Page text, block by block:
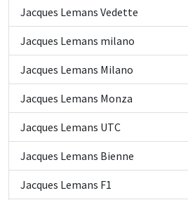
Jacques Lemans Vedette
Jacques Lemans milano
Jacques Lemans Milano
Jacques Lemans Monza
Jacques Lemans UTC
Jacques Lemans Bienne
Jacques Lemans F1